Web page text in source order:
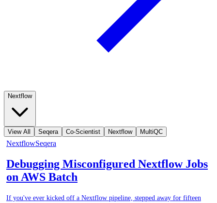
Nextflow
View All Seqera Co-Scientist Nextflow MultiQC
NextflowSeqera
Debugging Misconfigured Nextflow Jobs
on AWS Batch
If you've ever kicked off a Nextflow pipeline, stepped away for fifteen